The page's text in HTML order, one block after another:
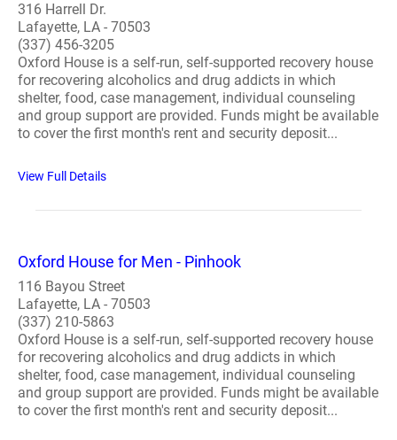
316 Harrell Dr.
Lafayette, LA - 70503
(337) 456-3205
Oxford House is a self-run, self-supported recovery house
for recovering alcoholics and drug addicts in which
shelter, food, case management, individual counseling
and group support are provided. Funds might be available
to cover the first month's rent and security deposit...
View Full Details
Oxford House for Men - Pinhook
116 Bayou Street
Lafayette, LA - 70503
(337) 210-5863
Oxford House is a self-run, self-supported recovery house
for recovering alcoholics and drug addicts in which
shelter, food, case management, individual counseling
and group support are provided. Funds might be available
to cover the first month's rent and security deposit...